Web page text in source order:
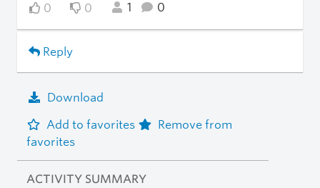
0 0 1 0
Reply
Download
Add to favorites
Remove from
favorites
ACTIVITY SUMMARY